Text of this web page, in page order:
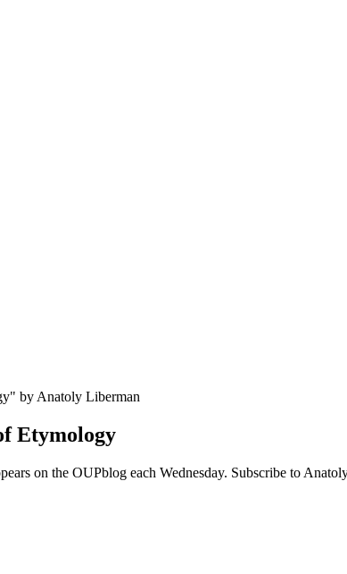
Etymology
on the OUPblog each Wednesday. Subscribe to